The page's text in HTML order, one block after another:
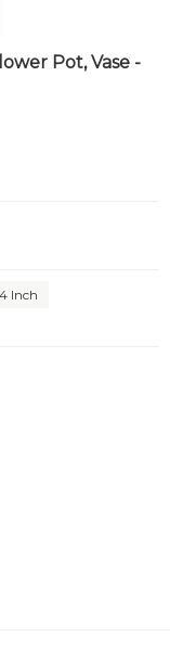
Pot, Vase -
Inch